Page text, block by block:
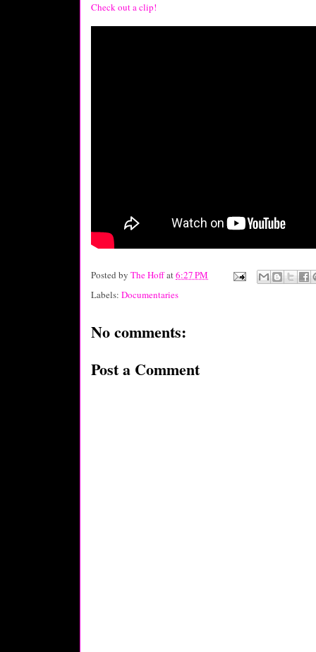
Check out a clip!
Posted by The Hoffat6:27 PM
Labels: Documentaries
No comments:
Post a Comment